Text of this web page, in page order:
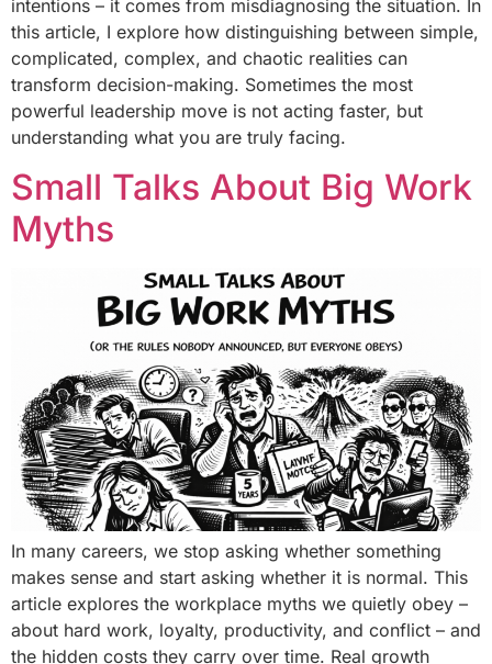
intentions – it comes from misdiagnosing the situation. In
this article, I explore how distinguishing between simple,
complicated, complex, and chaotic realities can
transform decision-making. Sometimes the most
powerful leadership move is not acting faster, but
understanding what you are truly facing.
Small Talks About Big Work
Myths
In many careers, we stop asking whether something
makes sense and start asking whether it is normal. This
article explores the workplace myths we quietly obey –
about hard work, loyalty, productivity, and conflict – and
the hidden costs they carry over time. Real growth